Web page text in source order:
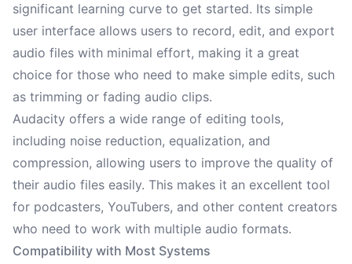
significant learning curve to get started. Its simple
user interface allows users to record, edit, and export
audio files with minimal effort, making it a great
choice for those who need to make simple edits, such
as trimming or fading audio clips.
Audacity offers a wide range of editing tools,
including noise reduction, equalization, and
compression, allowing users to improve the quality of
their audio files easily. This makes it an excellent tool
for podcasters, YouTubers, and other content creators
who need to work with multiple audio formats.
Compatibility with Most Systems